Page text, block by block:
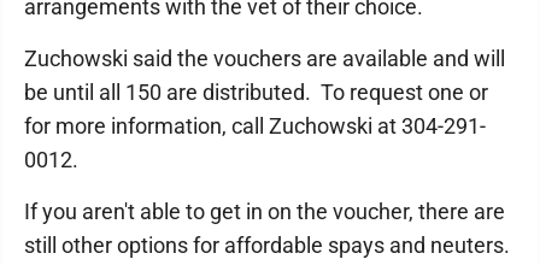
arrangements with the vet of their choice.
Zuchowski said the vouchers are available and will
be until all 150 are distributed. To request one or
for more information, call Zuchowski at 304-291-
0012.
If you aren't able to get in on the voucher, there are
still other options for affordable spays and neuters.